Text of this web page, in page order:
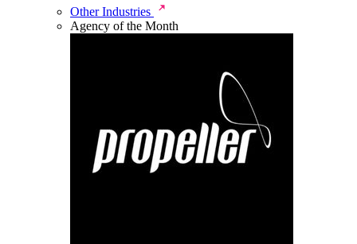
Other Industries
Agency of the Month